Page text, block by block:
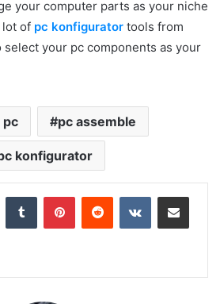
your computer parts as your niche
lot of pc konfigurator tools from
your pc components as your
pc pc assemble
konfigurator
Tumblr PinterestReddit VKontakteShare via Email